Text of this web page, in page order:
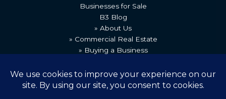
Businesses for Sale
B3 Blog
» About Us
» Commercial Real Estate
» Buying a Business
» Recent Transactions
» Contact Us